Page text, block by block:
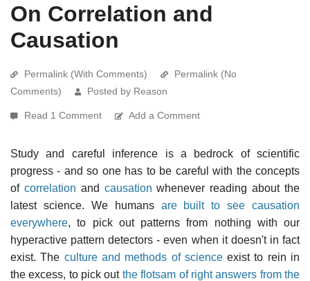
On Correlation and
Causation
Permalink (With Comments)
Permalink (No
Comments)
Posted by Reason
Read 1 Comment Add a Comment
Study and careful inference is a bedrock of scientific
progress - and so one has to be careful with the concepts
of correlation and causation whenever reading about the
latest science. We humans are built to see causation
everywhere, to pick out patterns from nothing with our
hyperactive pattern detectors - even when it doesn't in fact
exist. The culture and methods of scienceexist to rein in
the excess, to pick out the flotsam of right answers from the